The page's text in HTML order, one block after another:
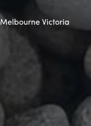
Melbourne Victoria